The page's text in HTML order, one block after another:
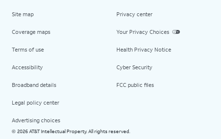
Site map
Coverage maps
Terms of use
Accessibility
Broadband details
Legal policy center
Advertising choices
Privacy center
Your Privacy Choices
Health Privacy Notice
Cyber Security
FCC public files
© 2026 AT&T Intellectual Property. All rights reserved.